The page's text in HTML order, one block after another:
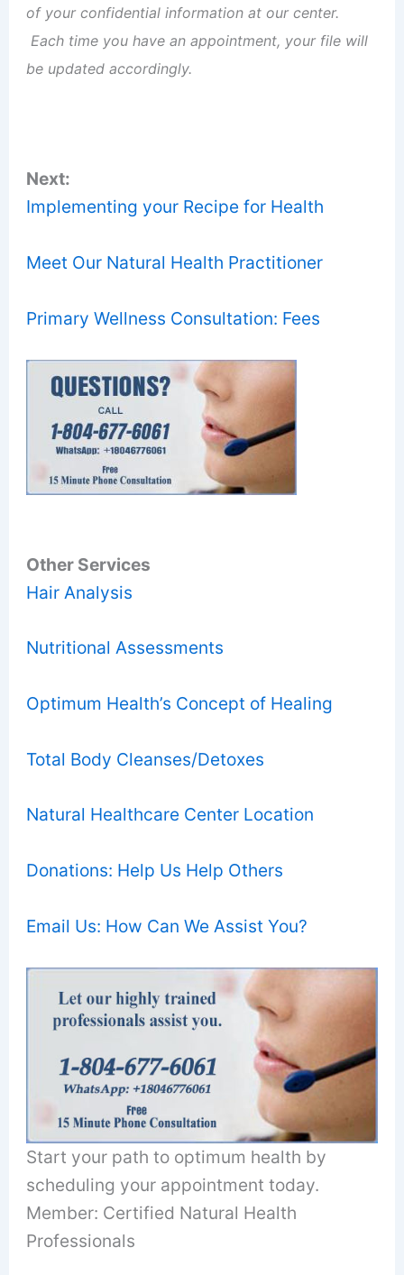
of your confidential information at our center.
Each time you have an appointment, your file will
be updated accordingly.
Next:
Implementing your Recipe for Health
Meet Our Natural Health Practitioner
Primary Wellness Consultation: Fees
Other Services
Hair Analysis
Nutritional Assessments
Optimum Health’s Concept of Healing
Total Body Cleanses/Detoxes
Natural Healthcare Center Location
Donations: Help Us Help Others
Email Us: How Can We Assist You?
Start your path to optimum health by
scheduling your appointment today.
Member: Certified Natural Health
Professionals